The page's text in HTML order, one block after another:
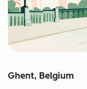
Ghent, Belgium